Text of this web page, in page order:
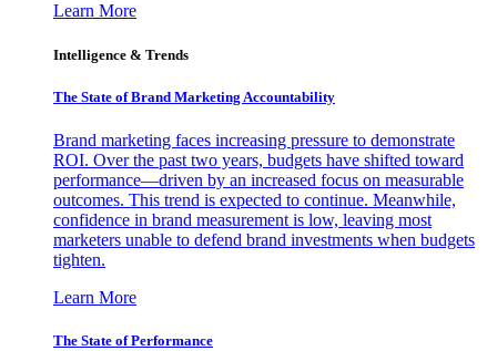
Learn More
Intelligence & Trends
The State of Brand Marketing Accountability
Brand marketing faces increasing pressure to demonstrate
ROI. Over the past two years, budgets have shifted toward
performance—driven by an increased focus on measurable
outcomes. This trend is expected to continue. Meanwhile,
confidence in brand measurement is low, leaving most
marketers unable to defend brand investments when budgets
tighten.
Learn More
The State of Performance